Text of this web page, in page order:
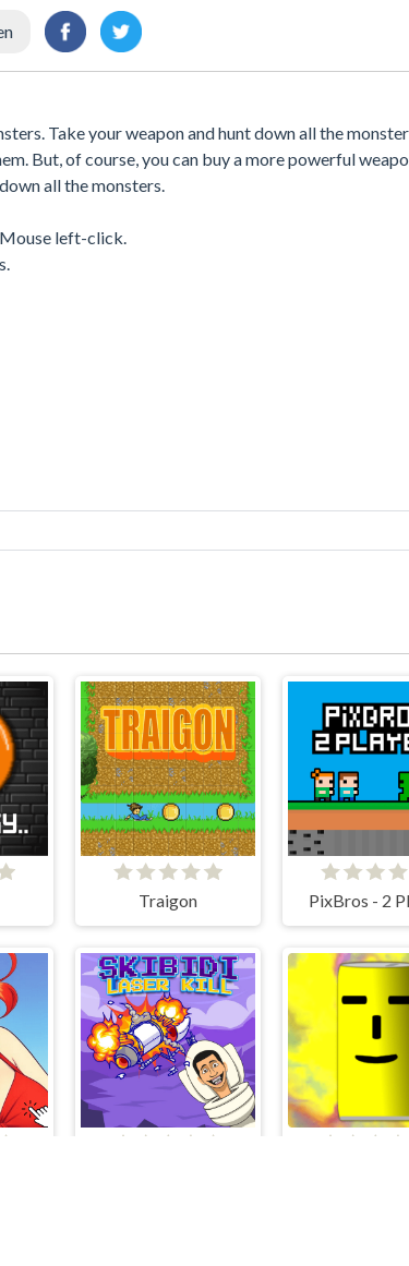
Take your weapon and hunt down all the
But, of course, you can buy a more powerful
all the monsters.
left-click.
Traigon PixBros - 2